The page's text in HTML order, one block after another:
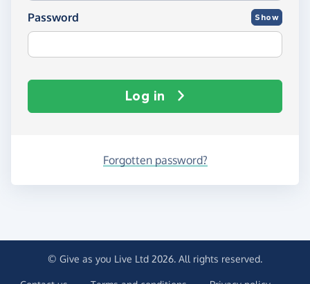
Password Show
Log in
Forgotten password?
© Give as you Live Ltd 2026. All rights reserved.